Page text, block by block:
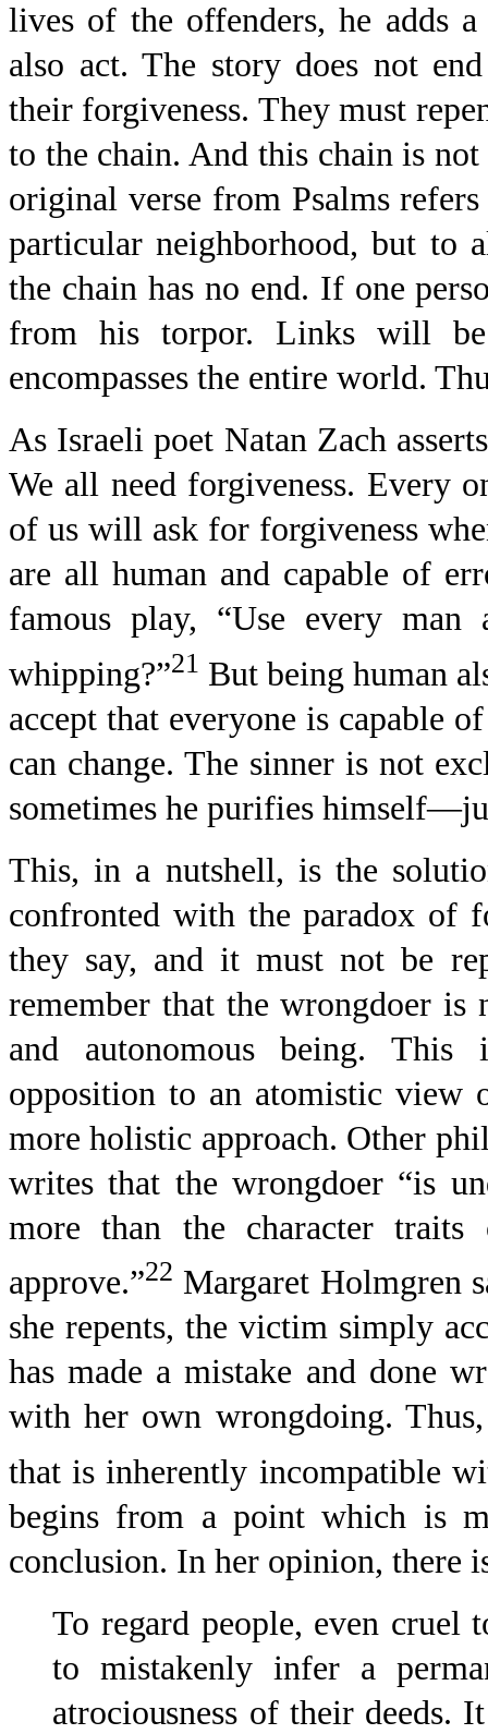
lives of the offenders, he adds
also act. The story does not
their forgiveness. They must
to the chain. And this chain is
original verse from Psalms
particular neighborhood, but to
the chain has no end. If one
from his torpor. Links will be
encompasses the entire world.
As Israeli poet Natan Zach
We all need forgiveness. Every
of us will ask for forgiveness
are all human and capable of
famous play, “Use every man
whipping?”21 But being human
accept that everyone is capable
can change. The sinner is not
sometimes he purifies
This, in a nutshell, is the
confronted with the paradox of
they say, and it must not be
remember that the wrongdoer
and autonomous being. This
opposition to an atomistic view
more holistic approach. Other
writes that the wrongdoer “is
more than the character
approve.”22 Margaret Holmgren
she repents, the victim simply
has made a mistake and done
with her own wrongdoing.
that is inherently incompatible
begins from a point which is
conclusion. In her opinion, there
To regard people, even cruel
to mistakenly infer a
atrociousness of their deeds.